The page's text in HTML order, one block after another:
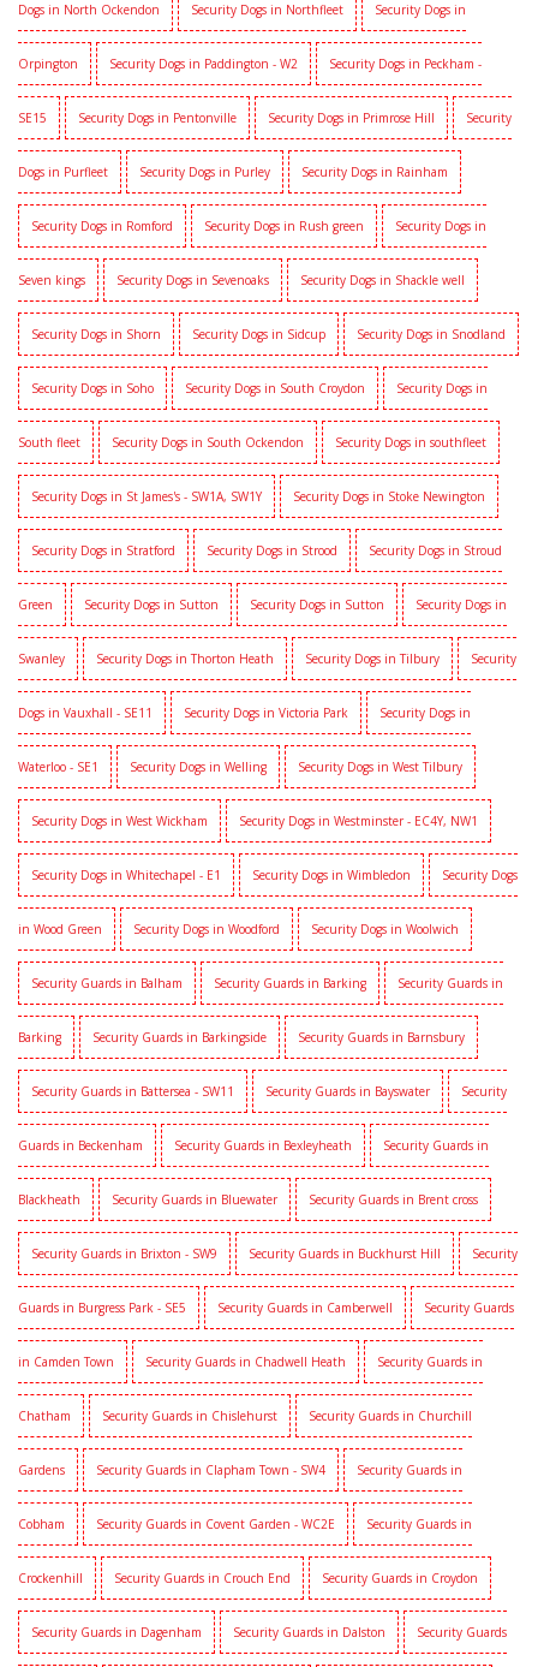
Dogs in North Ockendon Security Dogs in Northfleet Security Dogs in
Orpington Security Dogs in Paddington - W2 Security Dogs in Peckham -
SE15 Security Dogs in Pentonville Security Dogs in Primrose Hill Security
Dogs in Purfleet Security Dogs in Purley Security Dogs in Rainham
Security Dogs in Romford Security Dogs in Rush green Security Dogs in
Seven kings Security Dogs in Sevenoaks Security Dogs in Shackle well
Security Dogs in Shorn Security Dogs in Sidcup Security Dogs in Snodland
Security Dogs in Soho Security Dogs in South Croydon Security Dogs in
South fleet Security Dogs in South Ockendon Security Dogs in southfleet
Security Dogs in St James's - SW1A, SW1Y Security Dogs in Stoke Newington
Security Dogs in Stratford Security Dogs in Strood Security Dogs in Stroud
Green Security Dogs in Sutton Security Dogs in Sutton Security Dogs in
Swanley Security Dogs in Thorton Heath Security Dogs in Tilbury Security
Dogs in Vauxhall - SE11 Security Dogs in Victoria Park Security Dogs in
Waterloo - SE1 Security Dogs in Welling Security Dogs in West Tilbury
Security Dogs in West Wickham Security Dogs in Westminster - EC4Y, NW1
Security Dogs in Whitechapel - E1 Security Dogs in Wimbledon Security Dogs
in Wood Green Security Dogs in Woodford Security Dogs in Woolwich
Security Guards in Balham Security Guards in Barking Security Guards in
Barking Security Guards in Barkingside Security Guards in Barnsbury
Security Guards in Battersea - SW11 Security Guards in Bayswater Security
Guards in Beckenham Security Guards in Bexleyheath Security Guards in
Blackheath Security Guards in Bluewater Security Guards in Brent cross
Security Guards in Brixton - SW9 Security Guards in Buckhurst Hill Security
Guards in Burgress Park - SE5 Security Guards in Camberwell Security Guards
in Camden Town Security Guards in Chadwell Heath Security Guards in
Chatham Security Guards in Chislehurst Security Guards in Churchill
Gardens Security Guards in Clapham Town - SW4 Security Guards in
Cobham Security Guards in Covent Garden - WC2E Security Guards in
Crockenhill Security Guards in Crouch End Security Guards in Croydon
Security Guards in Dagenham Security Guards in Dalston Security Guards